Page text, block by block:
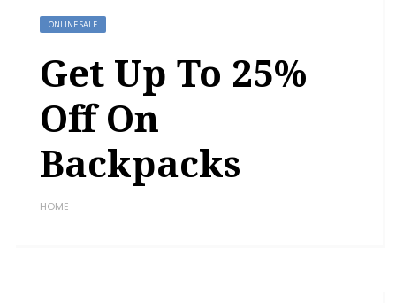
ONLINE SALE
Get Up To 25%
Off On
Backpacks
HOME